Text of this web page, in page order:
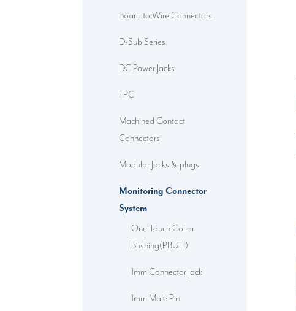
Board to Wire Connectors
D-Sub Series
DC Power Jacks
FPC
Machined Contact
Connectors
Modular Jacks & plugs
Monitoring Connector
System
One Touch Collar
Bushing(PBUH)
1mm Connector Jack
1mm Male Pin